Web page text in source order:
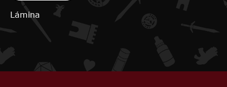
Lámina